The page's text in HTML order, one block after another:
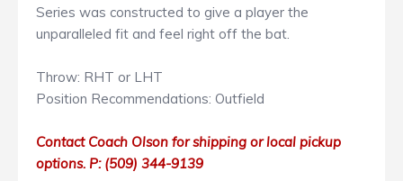
Series was constructed to give a player the
unparalleled fit and feel right off the bat.
Throw: RHT or LHT
Position Recommendations: Outfield
Contact Coach Olson for shipping or local pickup
options. P: ‭(509) 344-9139